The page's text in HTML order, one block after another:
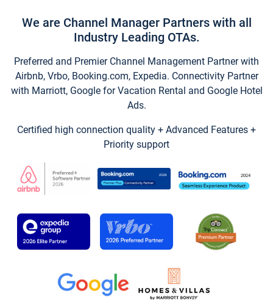
We are Channel Manager Partners with all
Industry Leading OTAs.
Preferred and Premier Channel Management Partner with
Airbnb, Vrbo, Booking.com, Expedia. Connectivity Partner
with Marriott, Google for Vacation Rental and Google Hotel
Ads.
Certified high connection quality + Advanced Features +
Priority support